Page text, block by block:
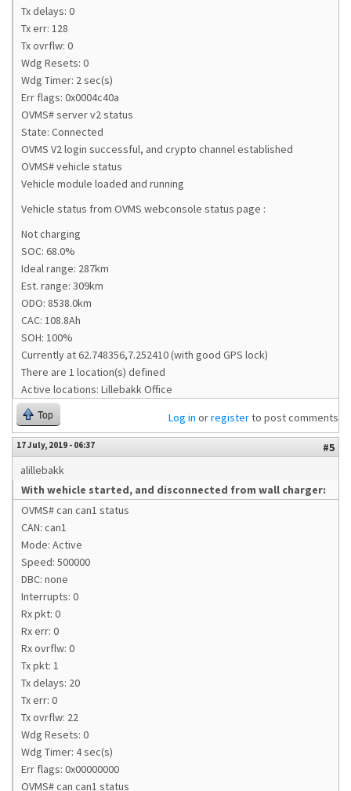
Tx delays: 0
Tx err: 128
Tx ovrflw: 0
Wdg Resets: 0
Wdg Timer: 2 sec(s)
Err flags: 0x0004c40a
OVMS# server v2 status
State: Connected
OVMS V2 login successful, and crypto channel established
OVMS# vehicle status
Vehicle module loaded and running
Vehicle status from OVMS webconsole status page :
Not charging
SOC: 68.0%
Ideal range: 287km
Est. range: 309km
ODO: 8538.0km
CAC: 108.8Ah
SOH: 100%
Currently at 62.748356,7.252410 (with good GPS lock)
There are 1 location(s) defined
Active locations: Lillebakk Office
Top Log in orregisterto post comments
17 July, 2019 - 06:37
#5
alillebakk
With wehicle started, and disconnected from wall charger:
OVMS# can can1 status
CAN: can1
Mode: Active
Speed: 500000
DBC: none
Interrupts: 0
Rx pkt: 0
Rx err: 0
Rx ovrflw: 0
Tx pkt: 1
Tx delays: 20
Tx err: 0
Tx ovrflw: 22
Wdg Resets: 0
Wdg Timer: 4 sec(s)
Err flags: 0x00000000
OVMS# can can1 status